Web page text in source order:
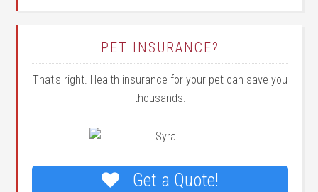
PET INSURANCE?
That's right. Health insurance for your pet can save you
thousands.
Get a Quote!